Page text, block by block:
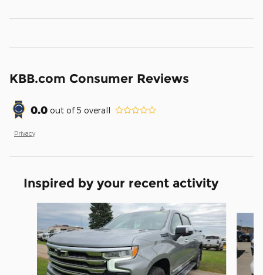
KBB.com Consumer Reviews
0.0 out of5 overall
Privacy
Inspired by your recent activity